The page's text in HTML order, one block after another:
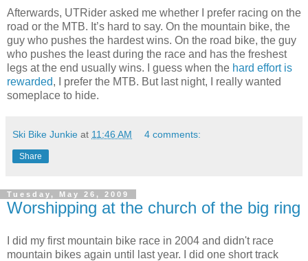
Afterwards, UTRider asked me whether I prefer racing on the
road or the MTB. It’s hard to say. On the mountain bike, the
guy who pushes the hardest wins. On the road bike, the guy
who pushes the least during the race and has the freshest
legs at the end usually wins. I guess when the hard effort is
rewarded, I prefer the MTB. But last night, I really wanted
someplace to hide.
Ski Bike Junkie at 11:46 AM 4 comments:
Share
Tuesday, May 26, 2009
Worshipping at the church of the big ring
I did my first mountain bike race in 2004 and didn't race
mountain bikes again until last year. I did one short track